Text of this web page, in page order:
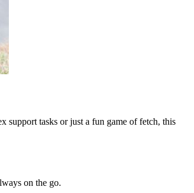
support tasks or just a fun game of fetch, this
on the go.